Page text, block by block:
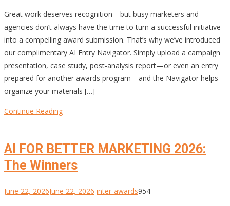
Great work deserves recognition—but busy marketers and
agencies don’t always have the time to turn a successful initiative
into a compelling award submission. That’s why we’ve introduced
our complimentary AI Entry Navigator. Simply upload a campaign
presentation, case study, post-analysis report—or even an entry
prepared for another awards program—and the Navigator helps
organize your materials […]
Continue Reading
AI FOR BETTER MARKETING 2026:
The Winners
June 22, 2026June 22, 2026 inter-awards954